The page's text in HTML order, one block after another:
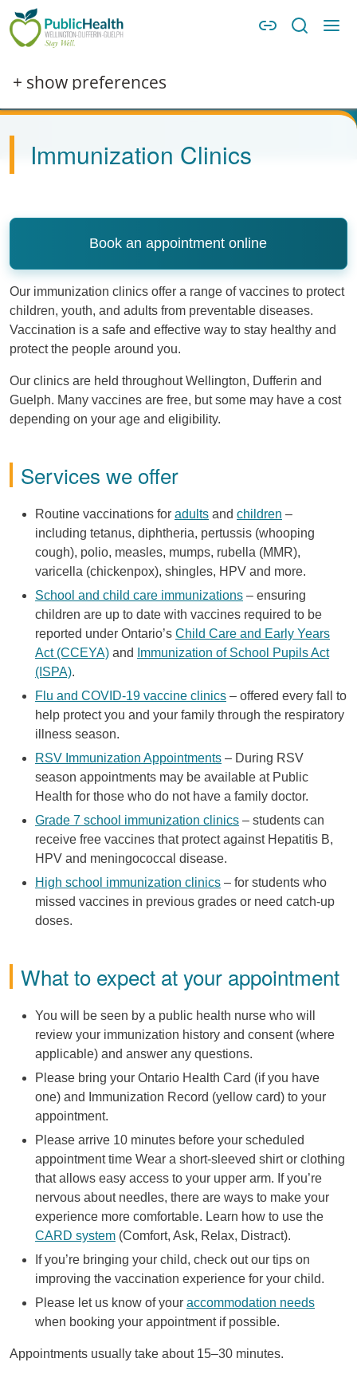
Skip to main content
Skip to main navigation
+ show preferences
Immunization Clinics
Book an appointment online
Our immunization clinics offer a range of vaccines to protect
children, youth, and adults from preventable diseases.
Vaccination is a safe and effective way to stay healthy and
protect the people around you.
Our clinics are held throughout Wellington, Dufferin and
Guelph. Many vaccines are free, but some may have a cost
depending on your age and eligibility.
Services we offer
Routine vaccinations for adults and children –
including tetanus, diphtheria, pertussis (whooping
cough), polio, measles, mumps, rubella (MMR),
varicella (chickenpox), shingles, HPV and more.
School and child care immunizations – ensuring
children are up to date with vaccines required to be
reported under Ontario’s Child Care and Early Years
Act (CCEYA) and
Immunization of School Pupils Act
(ISPA).
Flu and COVID-19 vaccine clinics – offered every fall to
help protect you and your family through the respiratory
illness season.
RSV Immunization Appointments – During RSV
season appointments may be available at Public
Health for those who do not have a family doctor.
Grade 7 school immunization clinics – students can
receive free vaccines that protect against Hepatitis B,
HPV and meningococcal disease.
High school immunization clinics – for students who
missed vaccines in previous grades or need catch-up
doses.
What to expect at your appointment
You will be seen by a public health nurse who will
review your immunization history and consent (where
applicable) and answer any questions.
Please bring your Ontario Health Card (if you have
one) and Immunization Record (yellow card) to your
appointment.
Please arrive 10 minutes before your scheduled
appointment time Wear a short-sleeved shirt or clothing
that allows easy access to your upper arm. If you’re
nervous about needles, there are ways to make your
experience more comfortable. Learn how to use the
CARD system (Comfort, Ask, Relax, Distract).
If you’re bringing your child, check out our tips on
improving the vaccination experience for your child.
Please let us know of your accommodation needs
when booking your appointment if possible.
Appointments usually take about 15–30 minutes.